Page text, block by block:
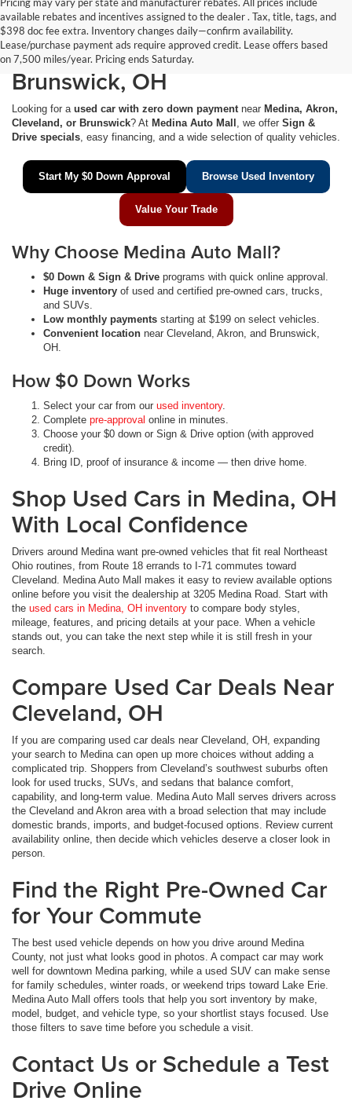
available rebates and incentives assigned to the dealer . Tax, title, tags, and
$398 doc fee extra. Inventory changes daily—confirm availability.
Lease/purchase payment ads require approved credit. Lease offers based
on 7,500 miles/year. Pricing ends Saturday.
$0 Down Used Cars Near
Medina, Akron, Cleveland &
Brunswick, OH
Looking for a used car with zero down paymentnear Medina, Akron,
Cleveland, or Brunswick? At Medina Auto Mall , we offer Sign &
Drive specials, easy financing, and a wide selection of quality vehicles.
Start My $0 Down Approval Browse Used Inventory
Value Your Trade
Why Choose Medina Auto Mall?
$0 Down & Sign & Drive programs with quick online approval.
Huge inventory of used and certified pre-owned cars, trucks,
and SUVs.
Low monthly payments starting at $199 on select vehicles.
Convenient location near Cleveland, Akron, and Brunswick,
OH.
How $0 Down Works
Select your car from our used inventory.
Complete pre-approval online in minutes.
Choose your $0 down or Sign & Drive option (with approved
credit).
Bring ID, proof of insurance & income — then drive home.
Shop Used Cars in Medina, OH
With Local Confidence
Drivers around Medina want pre-owned vehicles that fit real Northeast
Ohio routines, from Route 18 errands to I-71 commutes toward
Cleveland. Medina Auto Mall makes it easy to review available options
online before you visit the dealership at 3205 Medina Road. Start with
the used cars in Medina, OH inventory to compare body styles,
mileage, features, and pricing details at your pace. When a vehicle
stands out, you can take the next step while it is still fresh in your
search.
Compare Used Car Deals Near
Cleveland, OH
If you are comparing used car deals near Cleveland, OH, expanding
your search to Medina can open up more choices without adding a
complicated trip. Shoppers from Cleveland’s southwest suburbs often
look for used trucks, SUVs, and sedans that balance comfort,
capability, and long-term value. Medina Auto Mall serves drivers across
the Cleveland and Akron area with a broad selection that may include
domestic brands, imports, and budget-focused options. Review current
availability online, then decide which vehicles deserve a closer look in
person.
Find the Right Pre-Owned Car
for Your Commute
The best used vehicle depends on how you drive around Medina
County, not just what looks good in photos. A compact car may work
well for downtown Medina parking, while a used SUV can make sense
for family schedules, winter roads, or weekend trips toward Lake Erie.
Medina Auto Mall offers tools that help you sort inventory by make,
model, budget, and vehicle type, so your shortlist stays focused. Use
those filters to save time before you schedule a visit.
Contact Us or Schedule a Test
Drive Online